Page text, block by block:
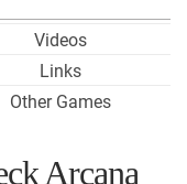
Videos
Links
Other Games
Arcana